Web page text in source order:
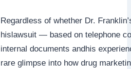
Regardless of whether Dr.
hislawsuit — based on telephone
internal documents andhis
rare glimpse into how drug